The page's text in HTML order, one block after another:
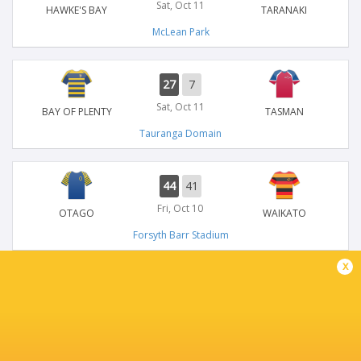
HAWKE'S BAY Sat, Oct 11
TARANAKI
McLean Park
BAY OF PLENTY
27 7
Sat, Oct 11
TASMAN
Tauranga Domain
OTAGO
44 41
Fri, Oct 10
WAIKATO
Forsyth Barr Stadium
x